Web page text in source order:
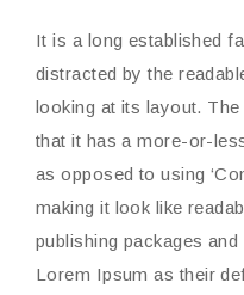
It is a long established
distracted by the
looking at its layout.
that it has a more-or-
as opposed to using
making it look like
publishing packages
Lorem Ipsum as their